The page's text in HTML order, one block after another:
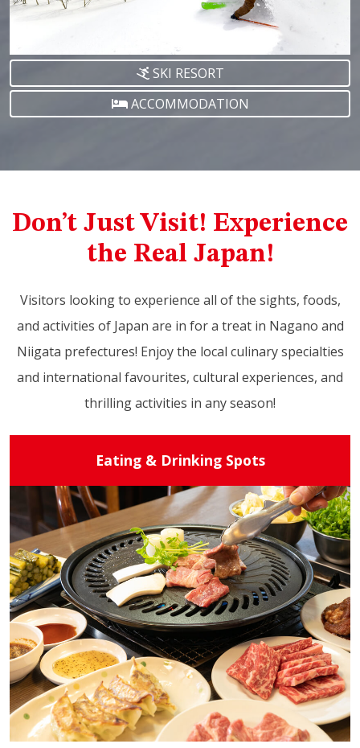
SKI RESORT
ACCOMMODATION
Don’t Just Visit! Experience
the Real Japan!
Visitors looking to experience all of the sights, foods,
and activities of Japan are in for a treat in Nagano and
Niigata prefectures! Enjoy the local culinary specialties
and international favourites, cultural experiences, and
thrilling activities in any season!
Eating & Drinking Spots